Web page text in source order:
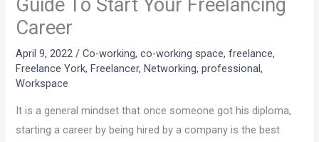
Guide To Start Your Freelancing
Career
April 9, 2022 /Co-working,co-working space,freelance,
Freelance York,Freelancer,Networking,professional,
Workspace
It is a general mindset that once someone got his diploma,
starting a career by being hired by a company is the best